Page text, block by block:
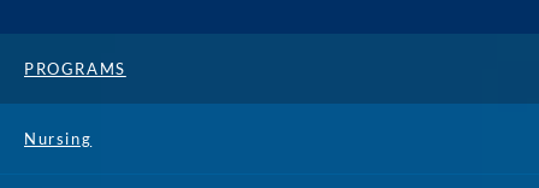
PROGRAMS
Nursing